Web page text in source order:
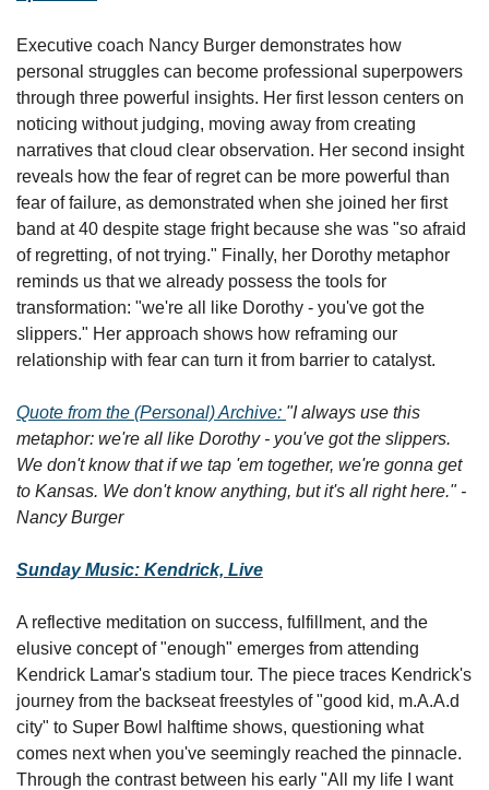
Executive coach Nancy Burger demonstrates how
personal struggles can become professional superpowers
through three powerful insights. Her first lesson centers on
noticing without judging, moving away from creating
narratives that cloud clear observation. Her second insight
reveals how the fear of regret can be more powerful than
fear of failure, as demonstrated when she joined her first
band at 40 despite stage fright because she was "so afraid
of regretting, of not trying." Finally, her Dorothy metaphor
reminds us that we already possess the tools for
transformation: "we're all like Dorothy - you've got the
slippers." Her approach shows how reframing our
relationship with fear can turn it from barrier to catalyst.
Quote from the (Personal) Archive: "I always use this
metaphor: we're all like Dorothy - you've got the slippers.
We don't know that if we tap 'em together, we're gonna get
to Kansas. We don't know anything, but it's all right here." -
Nancy Burger
Sunday Music: Kendrick, Live
A reflective meditation on success, fulfillment, and the
elusive concept of "enough" emerges from attending
Kendrick Lamar's stadium tour. The piece traces Kendrick's
journey from the backseat freestyles of "good kid, m.A.A.d
city" to Super Bowl halftime shows, questioning what
comes next when you've seemingly reached the pinnacle.
Through the contrast between his early "All my life I want